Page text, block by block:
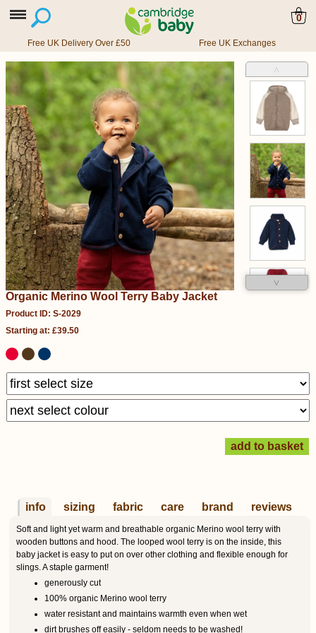
0
Free UK Delivery Over £50 Free UK Exchanges
˄
˅
Organic Merino Wool Terry Baby Jacket
Product ID: S-2029
Starting at: £39.50
info sizing fabric care brand reviews
Soft and light yet warm and breathable organic Merino wool terry with
wooden buttons and hood. The looped wool terry is on the inside, this
baby jacket is easy to put on over other clothing and flexible enough for
slings. A staple garment!
generously cut
100% organic Merino wool terry
water resistant and maintains warmth even when wet
dirt brushes off easily - seldom needs to be washed!